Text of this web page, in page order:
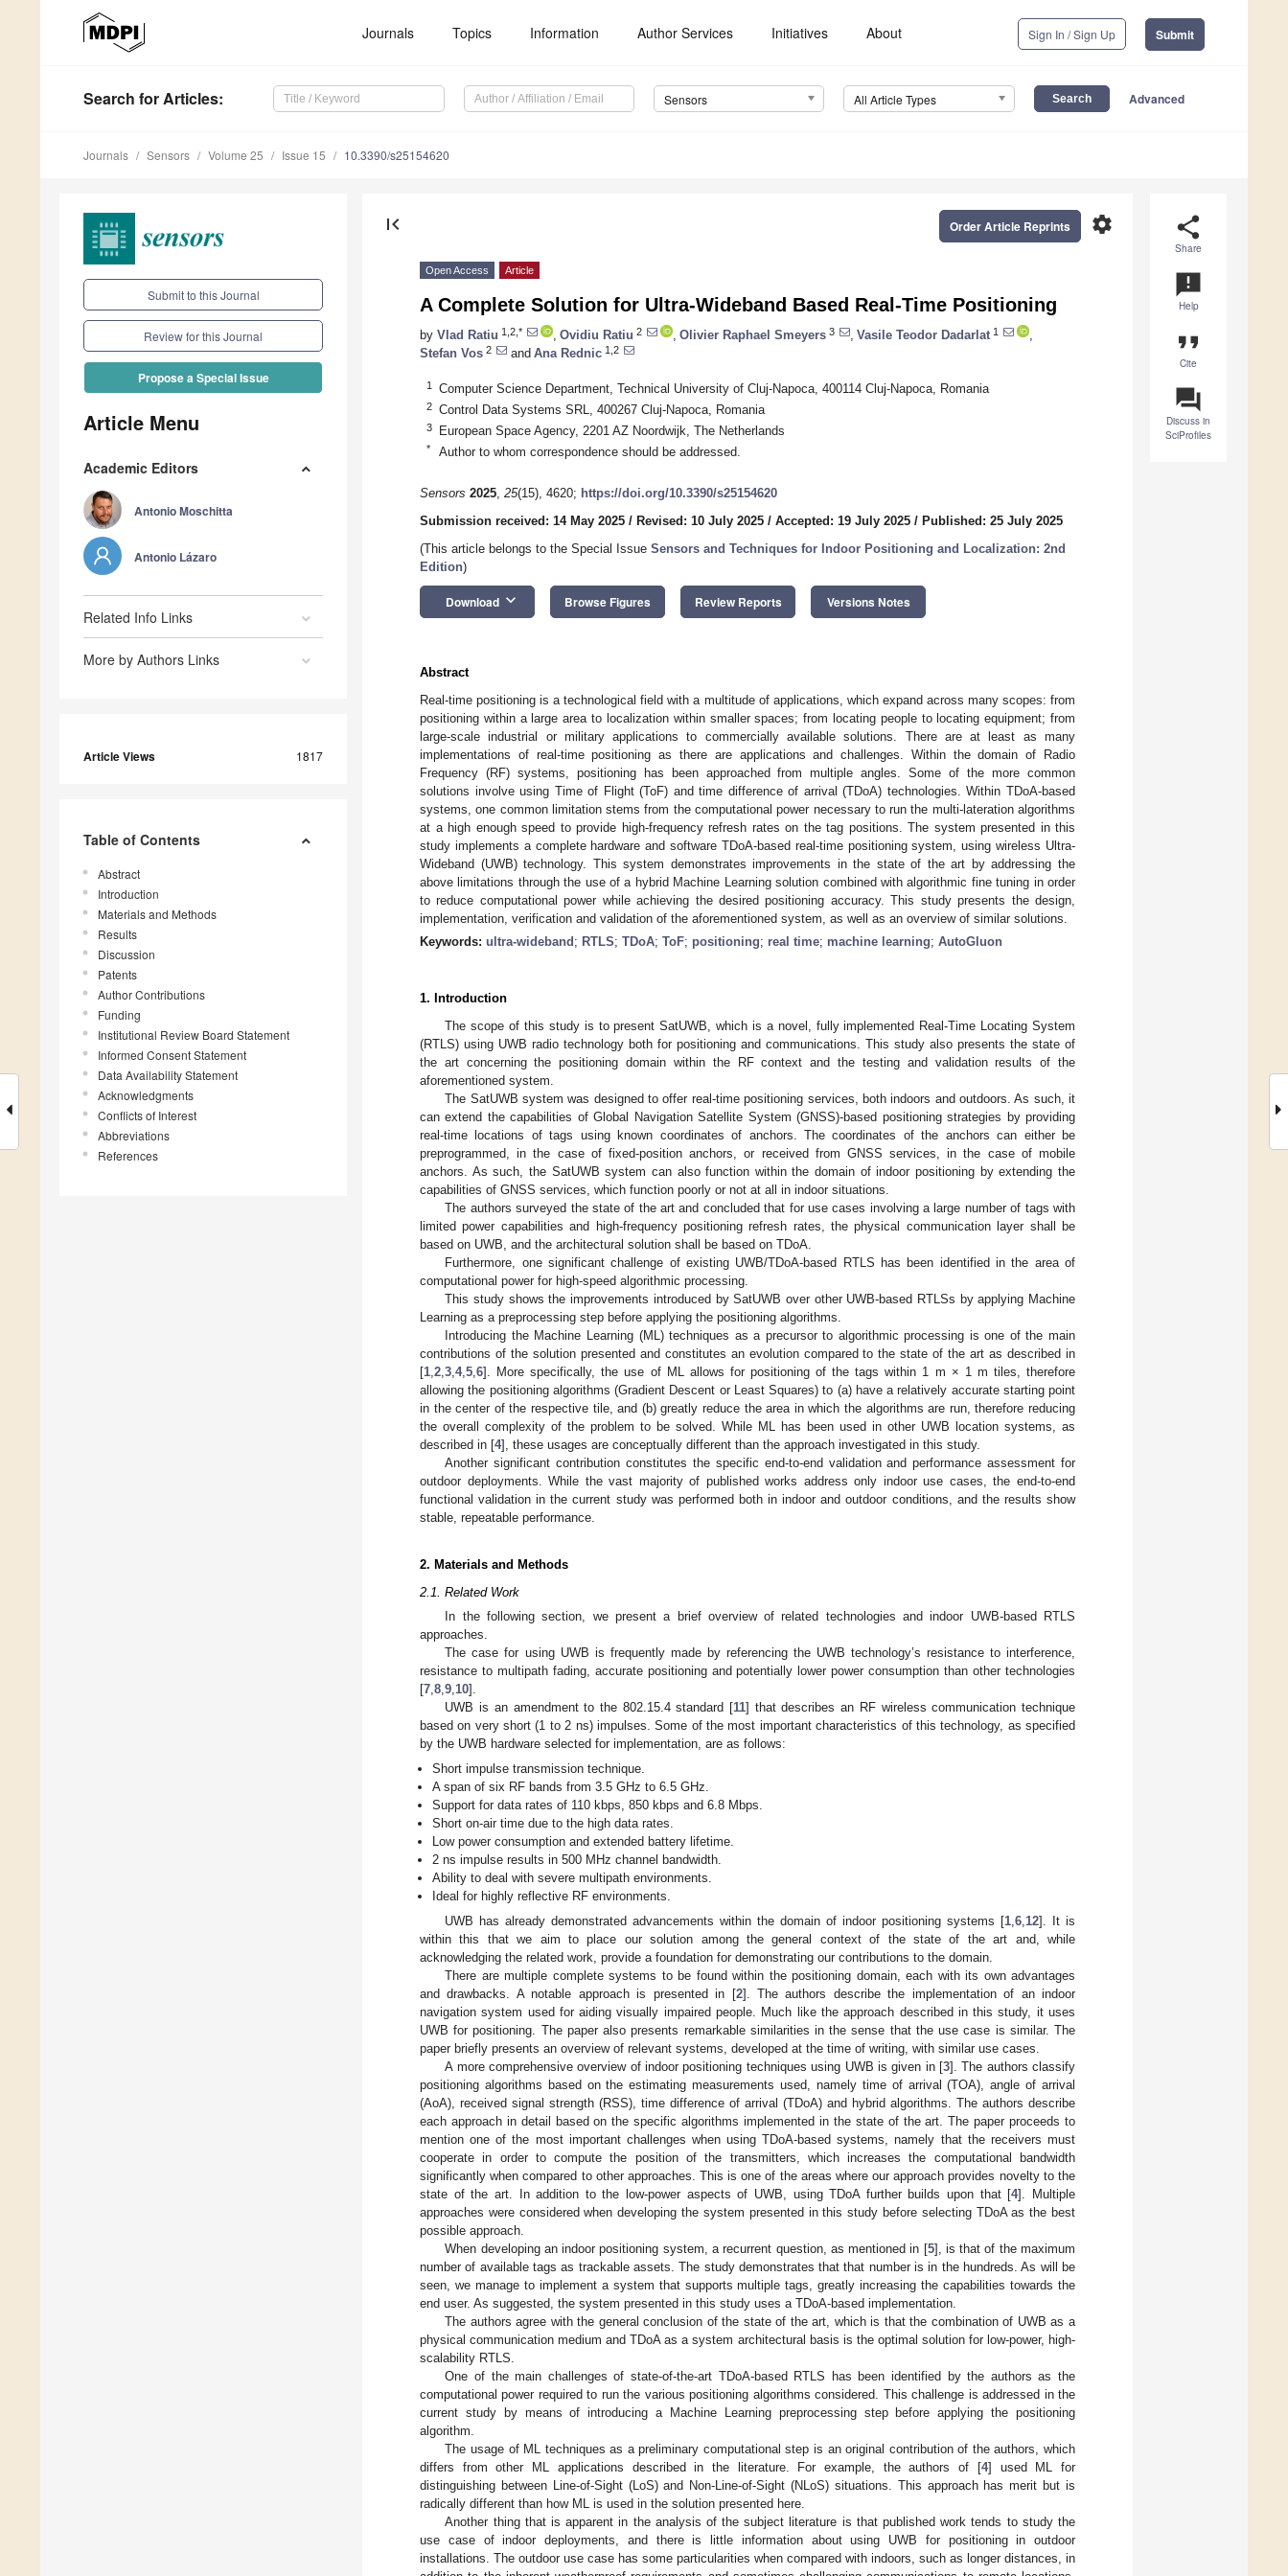
Journals Topics Information Author Services Initiatives About Sign In / Sign Up Submit
Search for Articles: Sensors All Article Types Advanced
Journals Sensors Volume 25 Issue 15 10.3390/s25154620
Submit to this Journal
Review for this Journal
Propose a Special Issue
Article Menu
Academic Editors
Antonio Moschitta
Antonio Lázaro
Related Info Links
More by Authors Links
Article Views 1817
Table of Contents
Abstract
Introduction
Materials and Methods
Results
Discussion
Patents
Author Contributions
Funding
Institutional Review Board Statement
Informed Consent Statement
Data Availability Statement
Acknowledgments
Conflicts of Interest
Abbreviations
References
share
Share
announcement
Help
format_quote
Cite
question_answer
Discuss in
SciProfiles
first_page settings
Order Article Reprints
Open Access Article
A Complete Solution for Ultra-Wideband Based Real-Time Positioning
by Vlad Ratiu 1,2,* Ovidiu Ratiu 2 Olivier Raphael Smeyers 3 Vasile Teodor Dadarlat 1
Stefan Vos 2 and Ana Rednic 1,2
1 Computer Science Department, Technical University of Cluj-Napoca, 400114 Cluj-Napoca, Romania
2 Control Data Systems SRL, 400267 Cluj-Napoca, Romania
3 European Space Agency, 2201 AZ Noordwijk, The Netherlands
* Author to whom correspondence should be addressed.
Sensors 2025, 25(15), 4620; https://doi.org/10.3390/s25154620
Submission received: 14 May 2025 / Revised: 10 July 2025 / Accepted: 19 July 2025 / Published: 25 July 2025
(This article belongs to the Special Issue Sensors and Techniques for Indoor Positioning and Localization: 2nd
Edition)
Download keyboard_arrow_down Browse Figures Review Reports Versions Notes
Abstract
Real-time positioning is a technological field with a multitude of applications, which expand across many scopes: from
positioning within a large area to localization within smaller spaces; from locating people to locating equipment; from
large-scale industrial or military applications to commercially available solutions. There are at least as many
implementations of real-time positioning as there are applications and challenges. Within the domain of Radio
Frequency (RF) systems, positioning has been approached from multiple angles. Some of the more common
solutions involve using Time of Flight (ToF) and time difference of arrival (TDoA) technologies. Within TDoA-based
systems, one common limitation stems from the computational power necessary to run the multi-lateration algorithms
at a high enough speed to provide high-frequency refresh rates on the tag positions. The system presented in this
study implements a complete hardware and software TDoA-based real-time positioning system, using wireless Ultra-
Wideband (UWB) technology. This system demonstrates improvements in the state of the art by addressing the
above limitations through the use of a hybrid Machine Learning solution combined with algorithmic fine tuning in order
to reduce computational power while achieving the desired positioning accuracy. This study presents the design,
implementation, verification and validation of the aforementioned system, as well as an overview of similar solutions.
Keywords: ultra-wideband ; RTLS; TDoA; ToF; positioning; real time; machine learning; AutoGluon
1. Introduction
The scope of this study is to present SatUWB, which is a novel, fully implemented Real-Time Locating System
(RTLS) using UWB radio technology both for positioning and communications. This study also presents the state of
the art concerning the positioning domain within the RF context and the testing and validation results of the
aforementioned system.
The SatUWB system was designed to offer real-time positioning services, both indoors and outdoors. As such, it
can extend the capabilities of Global Navigation Satellite System (GNSS)-based positioning strategies by providing
real-time locations of tags using known coordinates of anchors. The coordinates of the anchors can either be
preprogrammed, in the case of fixed-position anchors, or received from GNSS services, in the case of mobile
anchors. As such, the SatUWB system can also function within the domain of indoor positioning by extending the
capabilities of GNSS services, which function poorly or not at all in indoor situations.
The authors surveyed the state of the art and concluded that for use cases involving a large number of tags with
limited power capabilities and high-frequency positioning refresh rates, the physical communication layer shall be
based on UWB, and the architectural solution shall be based on TDoA.
Furthermore, one significant challenge of existing UWB/TDoA-based RTLS has been identified in the area of
computational power for high-speed algorithmic processing.
This study shows the improvements introduced by SatUWB over other UWB-based RTLSs by applying Machine
Learning as a preprocessing step before applying the positioning algorithms.
Introducing the Machine Learning (ML) techniques as a precursor to algorithmic processing is one of the main
contributions of the solution presented and constitutes an evolution compared to the state of the art as described in
[1 2 3 4, 5 6]. More specifically, the use of ML allows for positioning of the tags within 1 m × 1 m tiles, therefore
allowing the positioning algorithms (Gradient Descent or Least Squares) to (a) have a relatively accurate starting point
in the center of the respective tile, and (b) greatly reduce the area in which the algorithms are run, therefore reducing
the overall complexity of the problem to be solved. While ML has been used in other UWB location systems, as
described in [4], these usages are conceptually different than the approach investigated in this study.
Another significant contribution constitutes the specific end-to-end validation and performance assessment for
outdoor deployments. While the vast majority of published works address only indoor use cases, the end-to-end
functional validation in the current study was performed both in indoor and outdoor conditions, and the results show
stable, repeatable performance.
2. Materials and Methods
2.1. Related Work
In the following section, we present a brief overview of related technologies and indoor UWB-based RTLS
approaches.
The case for using UWB is frequently made by referencing the UWB technology’s resistance to interference,
resistance to multipath fading, accurate positioning and potentially lower power consumption than other technologies
[7,8,9,10].
UWB is an amendment to the 802.15.4 standard [11] that describes an RF wireless communication technique
based on very short (1 to 2 ns) impulses. Some of the most important characteristics of this technology, as specified
by the UWB hardware selected for implementation, are as follows:
Short impulse transmission technique.
A span of six RF bands from 3.5 GHz to 6.5 GHz.
Support for data rates of 110 kbps, 850 kbps and 6.8 Mbps.
Short on-air time due to the high data rates.
Low power consumption and extended battery lifetime.
2 ns impulse results in 500 MHz channel bandwidth.
Ability to deal with severe multipath environments.
Ideal for highly reflective RF environments.
UWB has already demonstrated advancements within the domain of indoor positioning systems [1 ,6 12]. It is
within this that we aim to place our solution among the general context of the state of the art and, while
acknowledging the related work, provide a foundation for demonstrating our contributions to the domain.
There are multiple complete systems to be found within the positioning domain, each with its own advantages
and drawbacks. A notable approach is presented in [2]. The authors describe the implementation of an indoor
navigation system used for aiding visually impaired people. Much like the approach described in this study, it uses
UWB for positioning. The paper also presents remarkable similarities in the sense that the use case is similar. The
paper briefly presents an overview of relevant systems, developed at the time of writing, with similar use cases.
A more comprehensive overview of indoor positioning techniques using UWB is given in [3]. The authors classify
positioning algorithms based on the estimating measurements used, namely time of arrival (TOA), angle of arrival
(AoA), received signal strength (RSS), time difference of arrival (TDoA) and hybrid algorithms. The authors describe
each approach in detail based on the specific algorithms implemented in the state of the art. The paper proceeds to
mention one of the most important challenges when using TDoA-based systems, namely that the receivers must
cooperate in order to compute the position of the transmitters, which increases the computational bandwidth
significantly when compared to other approaches. This is one of the areas where our approach provides novelty to the
state of the art. In addition to the low-power aspects of UWB, using TDoA further builds upon that [4]. Multiple
approaches were considered when developing the system presented in this study before selecting TDoA as the best
possible approach.
When developing an indoor positioning system, a recurrent question, as mentioned in [5], is that of the maximum
number of available tags as trackable assets. The study demonstrates that that number is in the hundreds. As will be
seen, we manage to implement a system that supports multiple tags, greatly increasing the capabilities towards the
end user. As suggested, the system presented in this study uses a TDoA-based implementation.
The authors agree with the general conclusion of the state of the art, which is that the combination of UWB as a
physical communication medium and TDoA as a system architectural basis is the optimal solution for low-power, high-
scalability RTLS.
One of the main challenges of state-of-the-art TDoA-based RTLS has been identified by the authors as the
computational power required to run the various positioning algorithms considered. This challenge is addressed in the
current study by means of introducing a Machine Learning preprocessing step before applying the positioning
algorithm.
The usage of ML techniques as a preliminary computational step is an original contribution of the authors, which
differs from other ML applications described in the literature. For example, the authors of [4] used ML for
distinguishing between Line-of-Sight (LoS) and Non-Line-of-Sight (NLoS) situations. This approach has merit but is
radically different than how ML is used in the solution presented here.
Another thing that is apparent in the analysis of the subject literature is that published work tends to study the
use case of indoor deployments, and there is little information about using UWB for positioning in outdoor
installations. The outdoor use case has some particularities when compared with indoors, such as longer distances, in